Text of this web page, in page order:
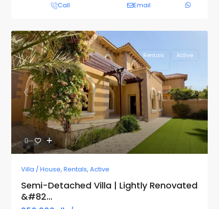
Call Email
Previous Next
Rentals Active
Villa / House, Rentals, Active
Semi-Detached Villa | Lightly Renovated
&#82...